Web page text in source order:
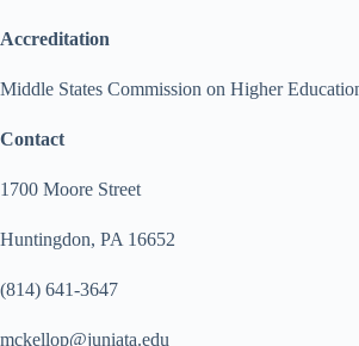
Accreditation
Middle States Commission on Higher
Contact
1700 Moore Street
Huntingdon, PA 16652
(814) 641-3647
mckellop@juniata.edu